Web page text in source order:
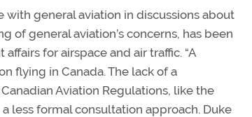
with general aviation in discussions about
of general aviation’s concerns, has been
for airspace and air traffic. “A
flying in Canada. The lack of a
Aviation Regulations, like the
less formal consultation approach. Duke